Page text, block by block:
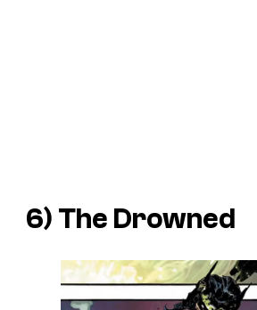
6) The Drowned